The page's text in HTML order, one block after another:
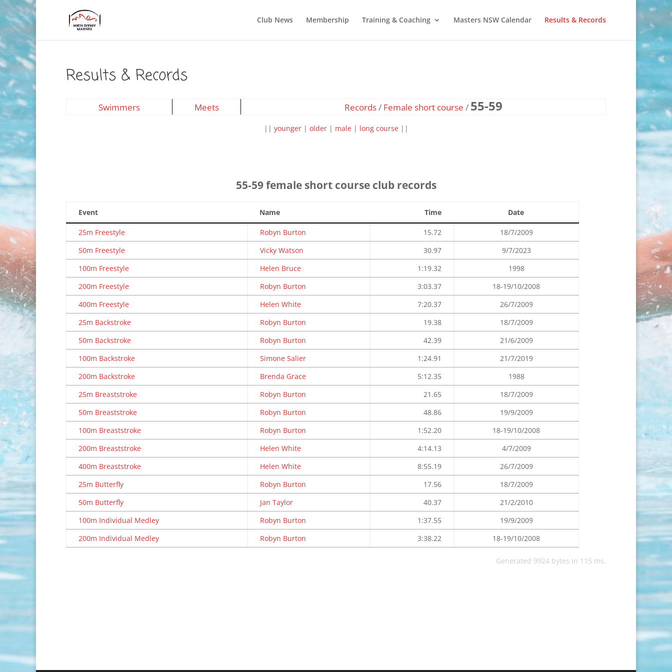
Club News Membership Training & Coaching Masters NSW Calendar Results & Records
Results & Records
Swimmers Meets Records/ Female short course / 55-59
|| younger| older| male| long course||
55-59 female short course club records
Event Name Time Date
25m Freestyle Robyn Burton 15.72
18/7/2009
50m Freestyle
Vicky Watson 30.97
9/7/2023
100m Freestyle
Helen Bruce 1:19.32
1998
200m Freestyle
Robyn Burton 3:03.37
18-19/10/2008
400m Freestyle
Helen White 7:20.37
26/7/2009
25m Backstroke
Robyn Burton 19.38
18/7/2009
50m Backstroke
Robyn Burton 42.39
21/6/2009
100m Backstroke
Simone Salier 1:24.91
21/7/2019
200m Backstroke
Brenda Grace 5:12.35
1988
25m Breaststroke
Robyn Burton 21.65
18/7/2009
50m Breaststroke
Robyn Burton 48.86
19/9/2009
100m Breaststroke
Robyn Burton 1:52.20
18-19/10/2008
200m Breaststroke
Helen White 4:14.13
4/7/2009
400m Breaststroke
Helen White 8:55.19
26/7/2009
25m Butterfly
Robyn Burton 17.56
18/7/2009
50m Butterfly
Jan Taylor 40.37
21/2/2010
100m Individual Medley
Robyn Burton 1:37.55
19/9/2009
200m Individual Medley
Robyn Burton 3:38.22 18-19/10/2008
Generated 9924 bytes in 115 ms.